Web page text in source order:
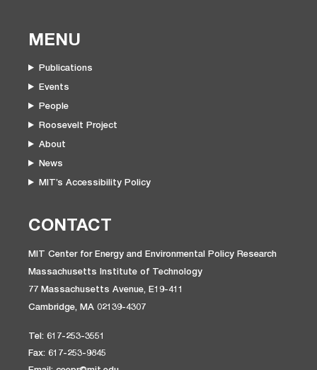
MENU
Publications
Events
People
Roosevelt Project
About
News
MIT’s Accessibility Policy
CONTACT
MIT Center for Energy and Environmental Policy Research
Massachusetts Institute of Technology
77 Massachusetts Avenue, E19-411
Cambridge, MA 02139-4307
Tel: 617-253-3551
Fax: 617-253-9845